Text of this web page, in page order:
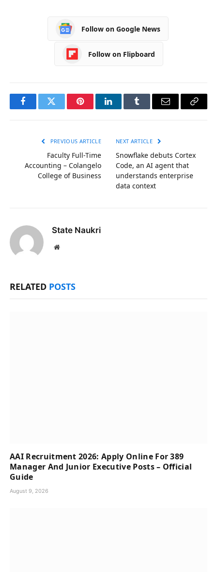
Follow on Google News
Follow on Flipboard
FacebookTwitter PinterestLinkedInTumblr Email
Copy
PREVIOUS ARTICLE
Faculty Full-Time
Accounting – Colangelo
College of Business
NEXT ARTICLE
Snowflake debuts Cortex
Code, an AI agent that
understands enterprise
data context
State Naukri
Website
RELATED POSTS
AAI Recruitment 2026: Apply Online For 389
Manager And Junior Executive Posts – Official
Guide
August 9, 2026